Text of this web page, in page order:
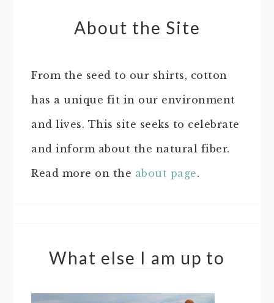
About the Site
From the seed to our shirts, cotton
has a unique fit in our environment
and lives. This site seeks to celebrate
and inform about the natural fiber.
Read more on the about page.
What else I am up to